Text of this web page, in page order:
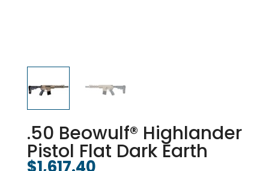
.50 Beowulf® Highlander
Pistol Flat Dark Earth